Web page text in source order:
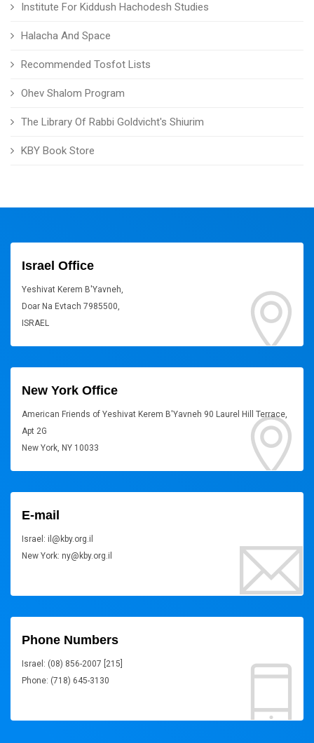
Institute For Kiddush Hachodesh Studies
Halacha And Space
Recommended Tosfot Lists
Ohev Shalom Program
The Library Of Rabbi Goldvicht's Shiurim
KBY Book Store
Israel Office
Yeshivat Kerem B'Yavneh,
Doar Na Evtach 7985500,
ISRAEL
New York Office
American Friends of Yeshivat Kerem B'Yavneh 90 Laurel Hill Terrace,
Apt 2G
New York, NY 10033
E-mail
Israel: il@kby.org.il
New York: ny@kby.org.il
Phone Numbers
Israel: (08) 856-2007 [215]
Phone: (718) 645-3130